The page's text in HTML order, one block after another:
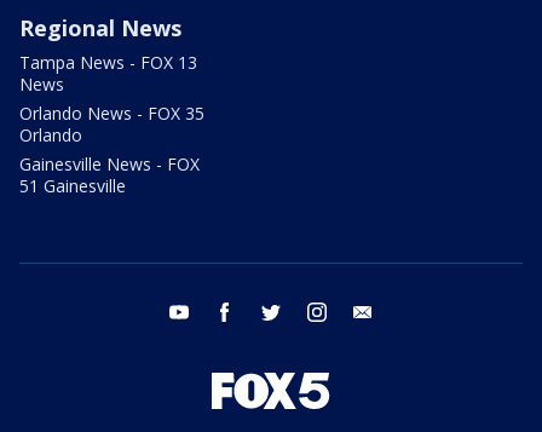
Regional News
Tampa News - FOX 13
News
Orlando News - FOX 35
Orlando
Gainesville News - FOX
51 Gainesville
youtube facebook twitter instagram